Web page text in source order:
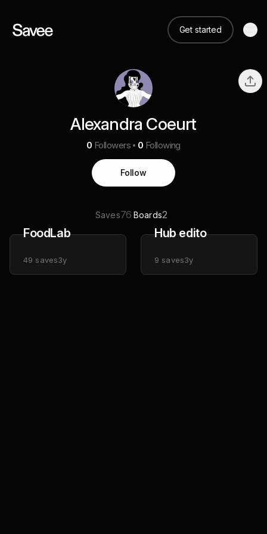
Get started
Alexandra Coeurt
0 Followers 0 Following
Follow
Saves76 Boards2
FoodLab
49 saves3y
Hub edito
9 saves3y